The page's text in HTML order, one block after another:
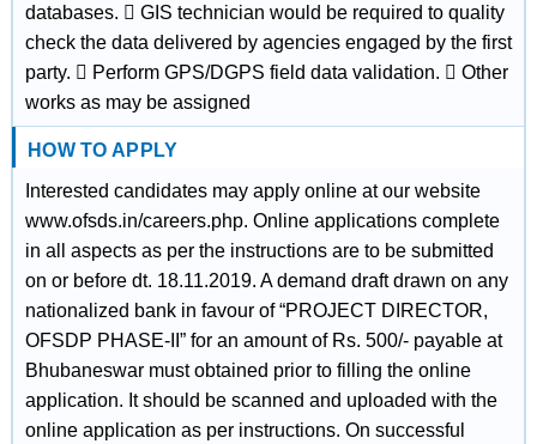
databases.  GIS technician would be required to quality
check the data delivered by agencies engaged by the first
party.  Perform GPS/DGPS field data validation.  Other
works as may be assigned
HOW TO APPLY
Interested candidates may apply online at our website
www.ofsds.in/careers.php. Online applications complete
in all aspects as per the instructions are to be submitted
on or before dt. 18.11.2019. A demand draft drawn on any
nationalized bank in favour of “PROJECT DIRECTOR,
OFSDP PHASE-II” for an amount of Rs. 500/- payable at
Bhubaneswar must obtained prior to filling the online
application. It should be scanned and uploaded with the
online application as per instructions. On successful